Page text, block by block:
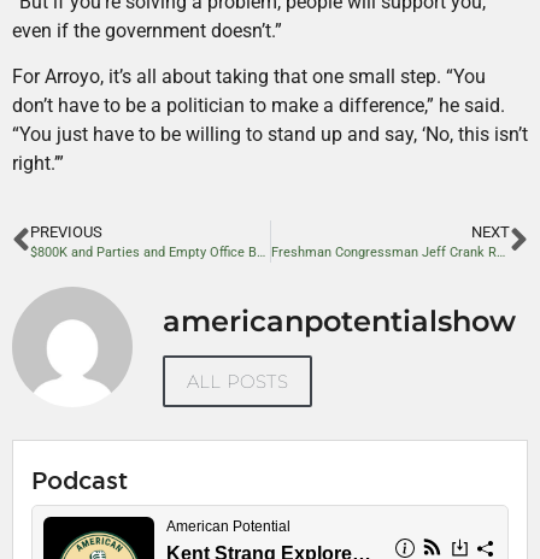
even if the government doesn’t.”
For Arroyo, it’s all about taking that one small step. “You
don’t have to be a politician to make a difference,” he said.
“You just have to be willing to stand up and say, ‘No, this isn’t
right.’”
PREVIOUS
$800K and Parties and Empty Office Buildings: Can GSA Cuts Help Balance the Budget?
NEXT
Freshman Congressman Jeff Crank Reflects on First Months in Office
americanpotentialshow
ALL POSTS
Podcast